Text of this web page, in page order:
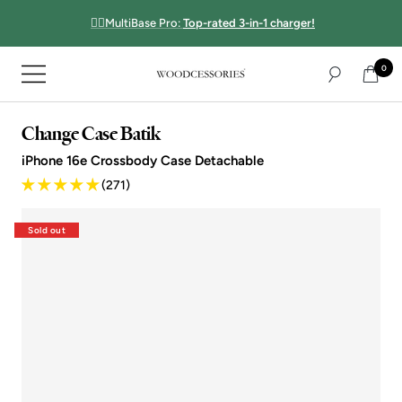
content
☝🏻MultiBase Pro: Top-rated 3-in-1 charger!
Navigation Woodcessories
0
Change Case Batik
iPhone 16e Crossbody Case Detachable
(271)
Sold out